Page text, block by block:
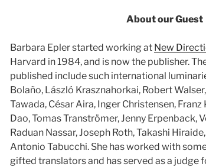
About our Guest
Barbara Epler started working at New
Harvard in 1984, and is now the publisher.
published include such international
Bolaño, László Krasznahorkai, Robert
Tawada, César Aira, Inger Christensen,
Dao, Tomas Tranströmer, Jenny Erpenback,
Raduan Nassar, Joseph Roth, Takashi
Antonio Tabucchi. She has worked with
gifted translators and has served as a judge